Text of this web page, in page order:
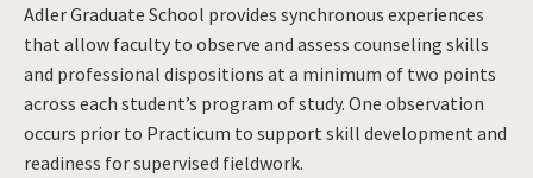
Adler Graduate School provides synchronous experiences
that allow faculty to observe and assess counseling skills
and professional dispositions at a minimum of two points
across each student’s program of study. One observation
occurs prior to Practicum to support skill development and
readiness for supervised fieldwork.